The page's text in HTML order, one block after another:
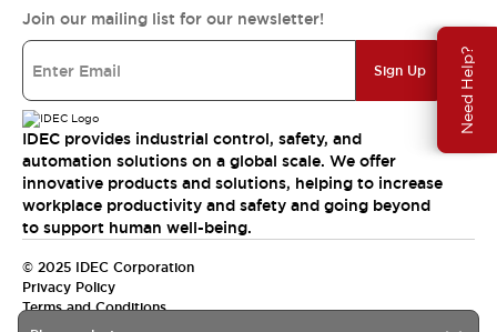
Need Help?
Join our mailing list for our newsletter!
Sign Up
IDEC provides industrial control, safety, and
automation solutions on a global scale. We offer
innovative products and solutions, helping to increase
workplace productivity and safety and going beyond
to support human well-being.
© 2025 IDEC Corporation
Privacy Policy
Terms and Conditions